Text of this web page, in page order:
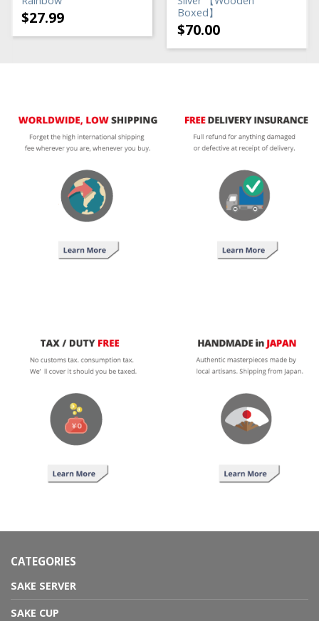
$27.99
Boxed】
$70.00
CATEGORIES
SAKE SERVER
SAKE CUP